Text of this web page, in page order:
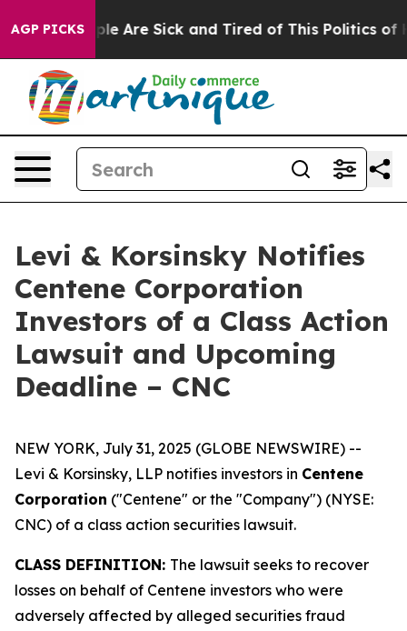
AGP PICKS
“People Are Sick and Tired of This Politics of
Levi & Korsinsky Notifies
Centene Corporation
Investors of a Class Action
Lawsuit and Upcoming
Deadline – CNC
NEW YORK, July 31, 2025 (GLOBE NEWSWIRE) --
Levi & Korsinsky, LLP notifies investors in Centene
Corporation ("Centene" or the "Company") (NYSE:
CNC) of a class action securities lawsuit.
CLASS DEFINITION: The lawsuit seeks to recover
losses on behalf of Centene investors who were
adversely affected by alleged securities fraud